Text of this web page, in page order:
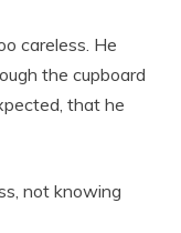
careless. He
the cupboard
that he
not knowing